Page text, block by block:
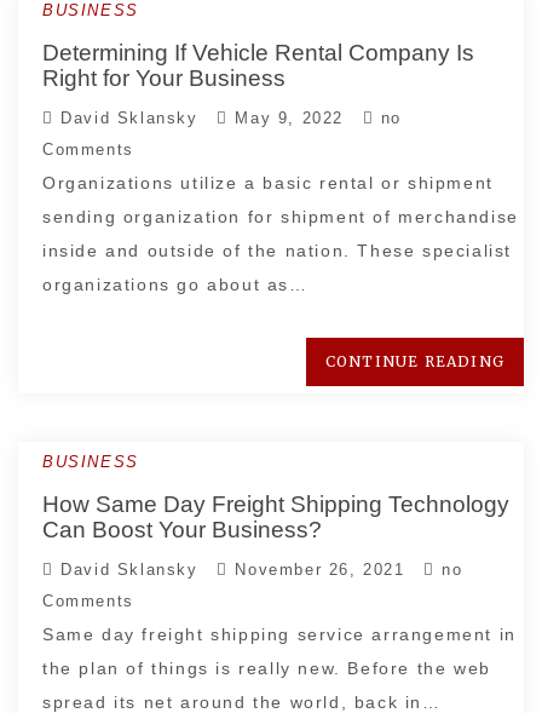
BUSINESS
Determining If Vehicle Rental Company Is
Right for Your Business
David Sklansky May 9, 2022
no
Comments
Organizations utilize a basic rental or shipment
sending organization for shipment of merchandise
inside and outside of the nation. These specialist
organizations go about as…
CONTINUE READING
BUSINESS
How Same Day Freight Shipping Technology
Can Boost Your Business?
David Sklansky November 26, 2021
no
Comments
Same day freight shipping service arrangement in
the plan of things is really new. Before the web
spread its net around the world, back in…